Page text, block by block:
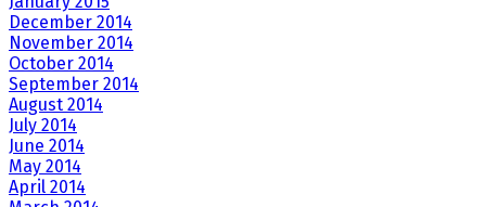
December 2014
November 2014
October 2014
September 2014
August 2014
July 2014
June 2014
May 2014
April 2014